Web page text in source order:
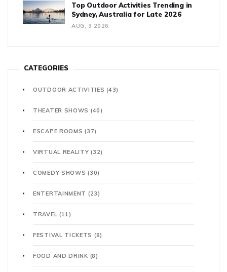
Top Outdoor Activities Trending in
Sydney, Australia for Late 2026
AUG, 3 2026
CATEGORIES
OUTDOOR ACTIVITIES(43)
THEATER SHOWS (40)
ESCAPE ROOMS(37)
VIRTUAL REALITY(32)
COMEDY SHOWS(30)
ENTERTAINMENT (23)
TRAVEL (11)
FESTIVAL TICKETS (8)
FOOD AND DRINK (8)